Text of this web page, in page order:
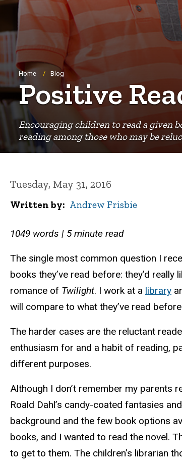
Encouraging children to read a given
reading among those who may be
Breadcrumb
Home Blog
Positive
Tuesday, May 31, 2016
Written by Andrew Frisbie
1049 words | 5 minute read
The single most common question I
books they’ve read before: they’d
romance of Twilight. I work at a library
will compare to what they’ve read
The harder cases are the reluctant
enthusiasm for and a habit of reading,
different purposes.
Although I don’t remember my parents
Roald Dahl’s candy-coated fantasies
background and the few book options
books, and I wanted to read the novel.
to get to them. The children’s librarian